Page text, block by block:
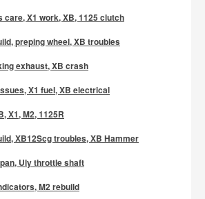
care, X1 work, XB, 1125 clutch
preping wheel, XB troubles
exhaust, XB crash
X1 fuel, XB electrical
X1, M2, 1125R
XB12Scg troubles, XB Hammer
Uly throttle shaft
M2 rebuild